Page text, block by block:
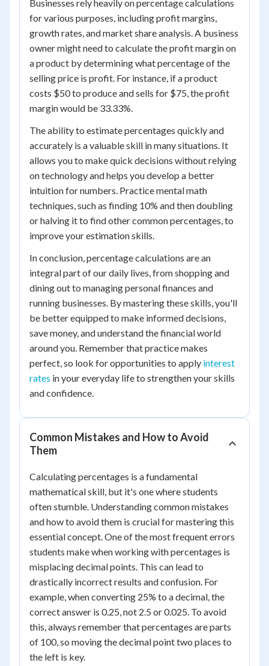
Businesses rely heavily on percentage calculations
for various purposes, including profit margins,
growth rates, and market share analysis. A business
owner might need to calculate the profit margin on
a product by determining what percentage of the
selling price is profit. For instance, if a product
costs $50 to produce and sells for $75, the profit
margin would be 33.33%.
The ability to estimate percentages quickly and
accurately is a valuable skill in many situations. It
allows you to make quick decisions without relying
on technology and helps you develop a better
intuition for numbers. Practice mental math
techniques, such as finding 10% and then doubling
or halving it to find other common percentages, to
improve your estimation skills.
In conclusion, percentage calculations are an
integral part of our daily lives, from shopping and
dining out to managing personal finances and
running businesses. By mastering these skills, you'll
be better equipped to make informed decisions,
save money, and understand the financial world
around you. Remember that practice makes
perfect, so look for opportunities to apply interest
rates in your everyday life to strengthen your skills
and confidence.
Common Mistakes and How to Avoid
Them
Calculating percentages is a fundamental
mathematical skill, but it's one where students
often stumble. Understanding common mistakes
and how to avoid them is crucial for mastering this
essential concept. One of the most frequent errors
students make when working with percentages is
misplacing decimal points. This can lead to
drastically incorrect results and confusion. For
example, when converting 25% to a decimal, the
correct answer is 0.25, not 2.5 or 0.025. To avoid
this, always remember that percentages are parts
of 100, so moving the decimal point two places to
the left is key.